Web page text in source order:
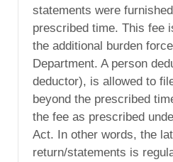
statements were
prescribed time. This fee
the additional burden
Department. A person
deductor), is allowed to
beyond the prescribed
the fee as prescribed
Act. In other words, the
return/statements is